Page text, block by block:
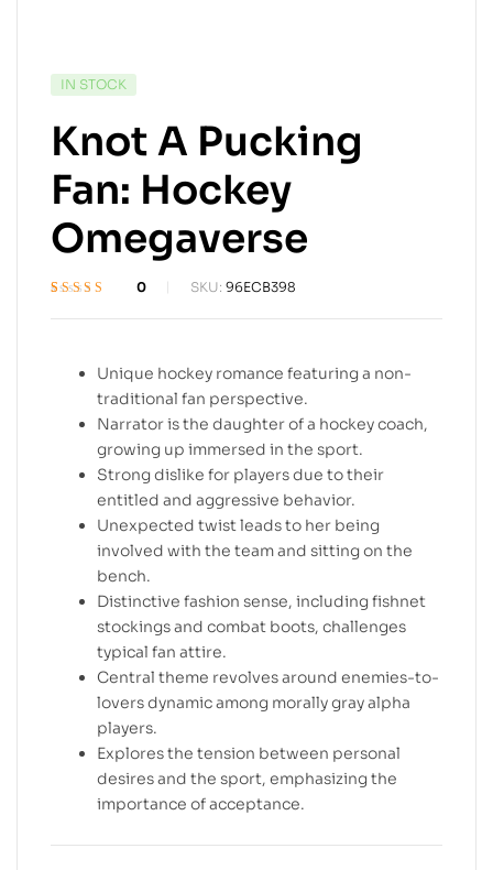
IN STOCK
Knot A Pucking
Fan: Hockey
Omegaverse
0 SKU: 96ECB398
Unique hockey romance featuring a non-
traditional fan perspective.
Narrator is the daughter of a hockey coach,
growing up immersed in the sport.
Strong dislike for players due to their
entitled and aggressive behavior.
Unexpected twist leads to her being
involved with the team and sitting on the
bench.
Distinctive fashion sense, including fishnet
stockings and combat boots, challenges
typical fan attire.
Central theme revolves around enemies-to-
lovers dynamic among morally gray alpha
players.
Explores the tension between personal
desires and the sport, emphasizing the
importance of acceptance.